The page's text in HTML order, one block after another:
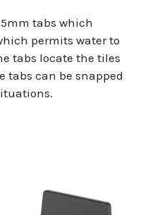
tabs which
permits water to
tabs locate the tiles
tabs can be snapped